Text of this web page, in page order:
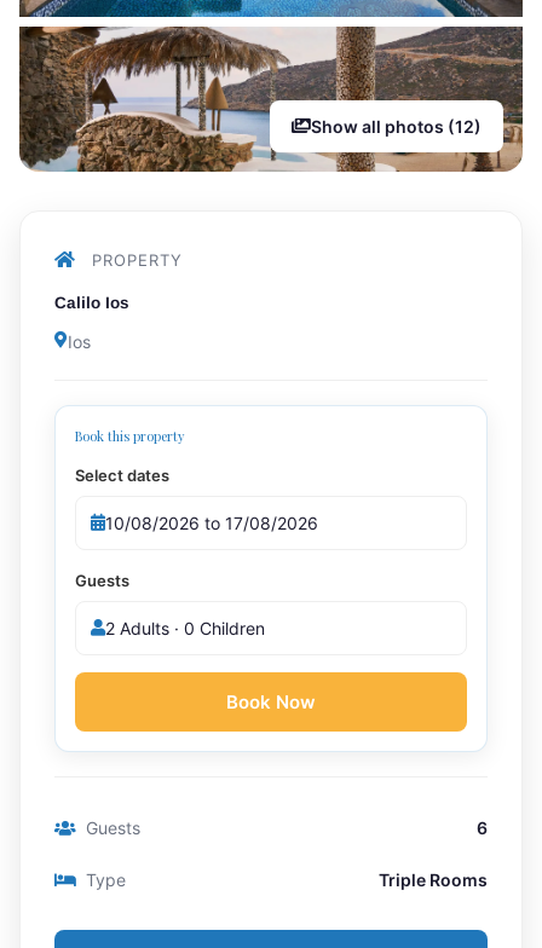
Show all photos (12)
PROPERTY
Calilo Ios
Ios
Book this property
Select dates
Guests
2 Adults · 0 Children
Book Now
Guests 6
Type Triple Rooms